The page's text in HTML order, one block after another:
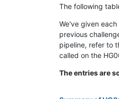
The following
We've given
previous
pipeline, refer to
called on the
The entries are